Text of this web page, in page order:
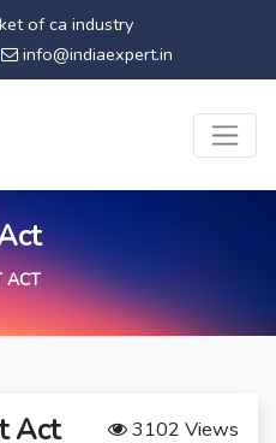
of ca industry
info@indiaexpert.in
ACT
Act 3102 Views